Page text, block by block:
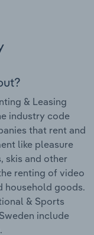
& Leasing
industry code
that rent and
like pleasure
skis and other
renting of video
household goods.
& Sports
include